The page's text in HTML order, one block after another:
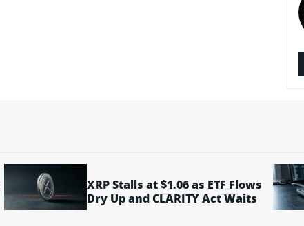
XRP Stalls at $1.06 as ETF Flows
Dry Up and CLARITY Act Waits